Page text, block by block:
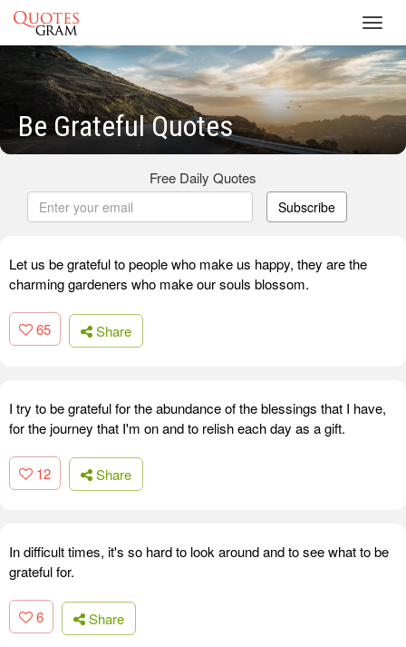
Be Grateful Quotes
Free Daily Quotes
Subscribe
Let us be grateful to people who make us happy, they are the
charming gardeners who make our souls blossom.
65 Share
I try to be grateful for the abundance of the blessings that I have,
for the journey that I'm on and to relish each day as a gift.
12 Share
In difficult times, it's so hard to look around and to see what to be
grateful for.
6 Share